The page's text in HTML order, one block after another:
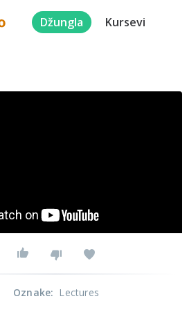
Džungla Kursevi
Oznake: Lectures